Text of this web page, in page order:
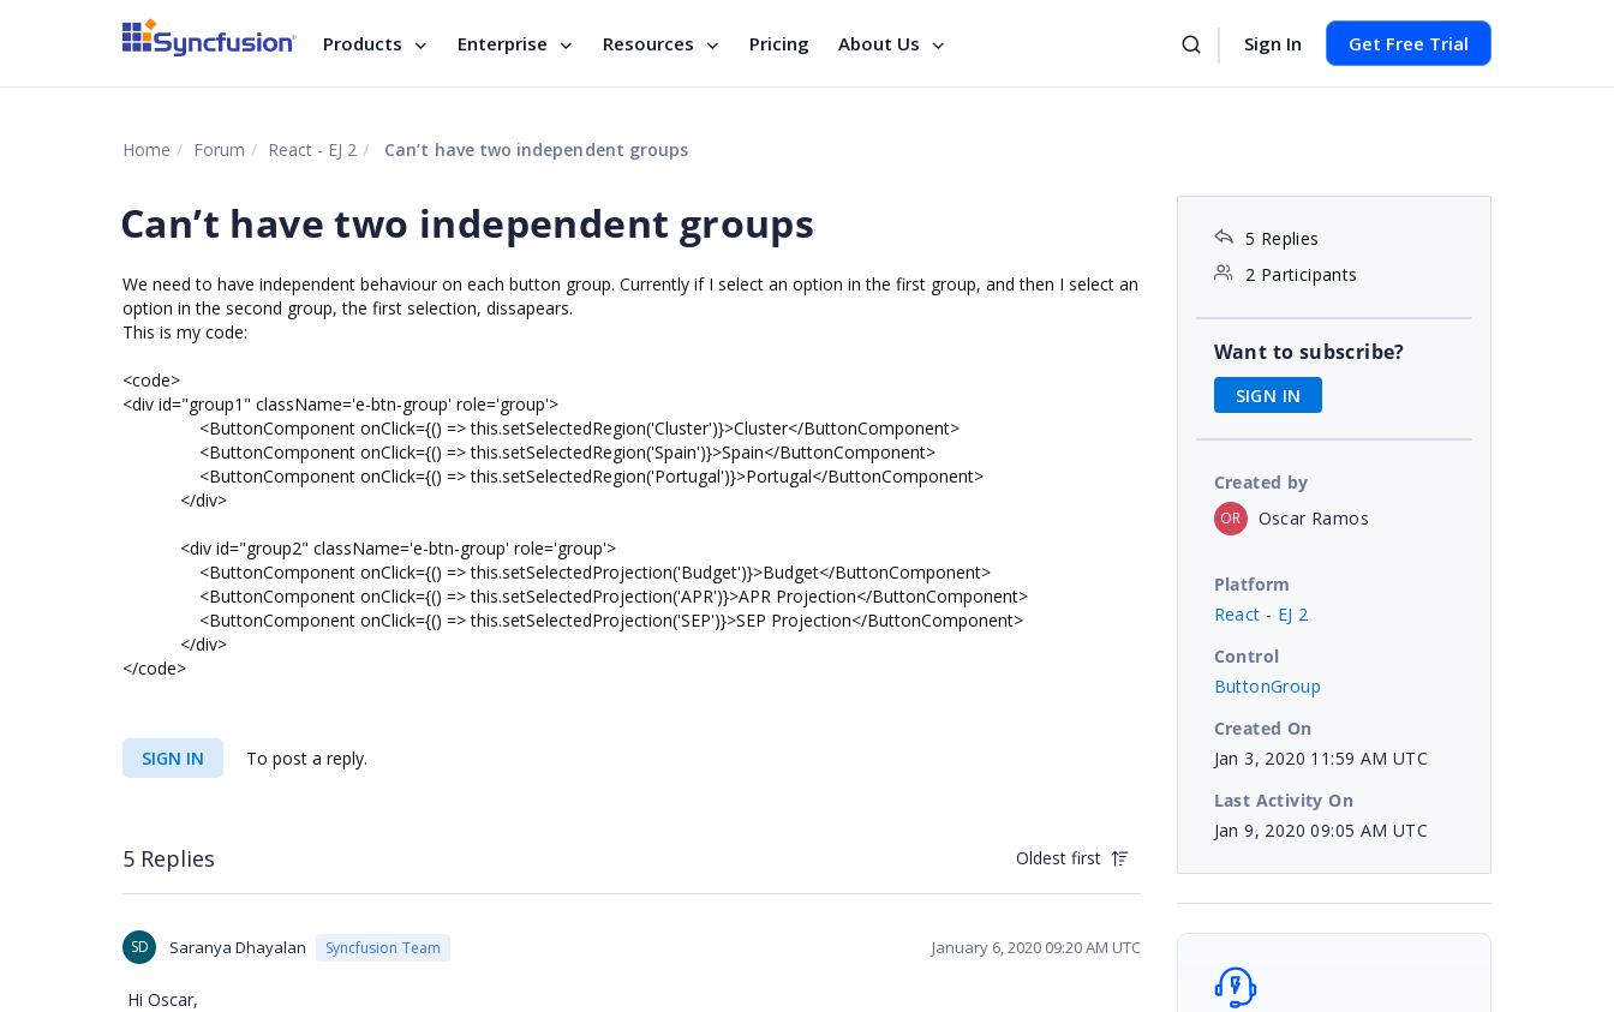
Products Enterprise Resources Pricing About Us Sign In Get Free Trial
Home Forum React - EJ 2 Can’t have two independent groups
Can’t have two independent groups
We need to have independent behaviour on each button group. Currently if I select an option in the first group, and then I select an
option in the second group, the first selection, dissapears.
This is my code:
<code>
<div id="group1" className='e-btn-group' role='group'>
<ButtonComponent onClick={() => this.setSelectedRegion('Cluster')}>Cluster</ButtonComponent>
<ButtonComponent onClick={() => this.setSelectedRegion('Spain')}>Spain</ButtonComponent>
<ButtonComponent onClick={() => this.setSelectedRegion('Portugal')}>Portugal</ButtonComponent>
</div>
<div id="group2" className='e-btn-group' role='group'>
<ButtonComponent onClick={() => this.setSelectedProjection('Budget')}>Budget</ButtonComponent>
<ButtonComponent onClick={() => this.setSelectedProjection('APR')}>APR Projection</ButtonComponent>
<ButtonComponent onClick={() => this.setSelectedProjection('SEP')}>SEP Projection</ButtonComponent>
</div>
</code>
SIGN IN To post a reply.
5 Replies Oldest first
SD Saranya Dhayalan Syncfusion Team January 6, 2020 09:20 AM UTC
Hi Oscar,
5 Replies
2 Participants
Want to subscribe?
SIGN IN
Created by
OR Oscar Ramos
Platform
React - EJ 2
Control
ButtonGroup
Created On
Jan 3, 2020 11:59 AM UTC
Last Activity On
Jan 9, 2020 09:05 AM UTC